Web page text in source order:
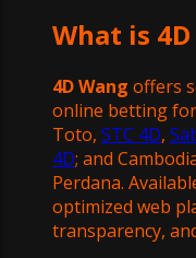
What is
4D Wang offers
online betting for
Toto, STC 4D,
4D; and
Perdana.
optimized web
transparency,